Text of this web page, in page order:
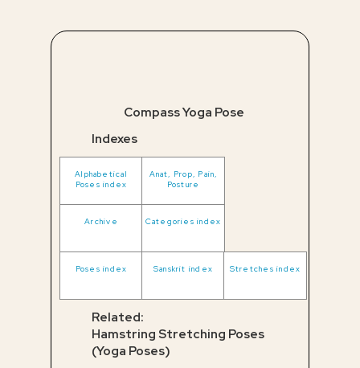
Compass Yoga Pose
Indexes
Alphabetical
Poses index
Anat, Prop, Pain,
Posture
Archive Categories index
Poses index Sanskrit index Stretches index
Related:
Hamstring Stretching Poses
(Yoga Poses)